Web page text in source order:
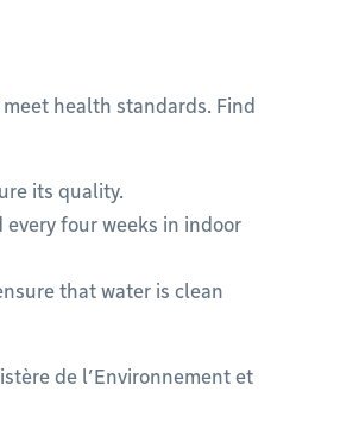
health standards. Find
its quality.
every four weeks in indoor
that water is clean
de l’Environnement et